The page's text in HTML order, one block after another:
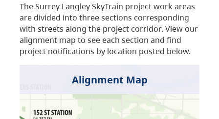
The Surrey Langley SkyTrain project work areas
are divided into three sections corresponding
with streets along the project corridor. View our
alignment map to see each section and find
project notifications by location posted below.
Alignment Map